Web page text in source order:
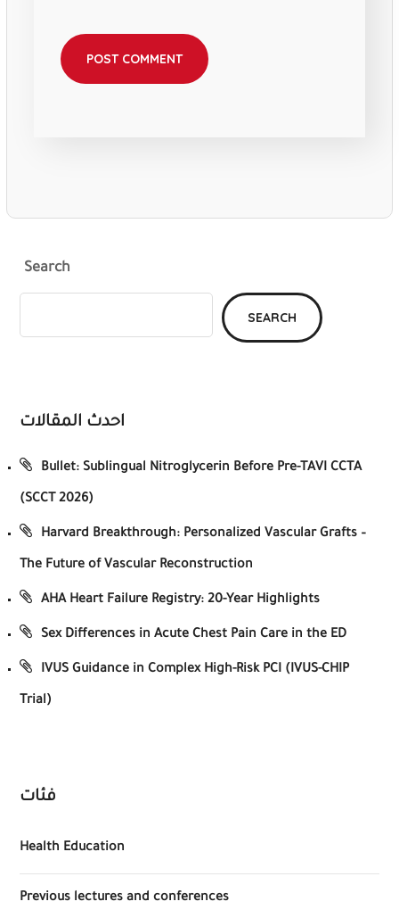
Search
SEARCH
احدث المقالات
Bullet: Sublingual Nitroglycerin Before Pre-TAVI CCTA
(SCCT 2026)
Harvard Breakthrough: Personalized Vascular Grafts –
The Future of Vascular Reconstruction
AHA Heart Failure Registry: 20-Year Highlights
Sex Differences in Acute Chest Pain Care in the ED
IVUS Guidance in Complex High-Risk PCI (IVUS-CHIP
Trial)
فئات
Health Education
Previous lectures and conferences